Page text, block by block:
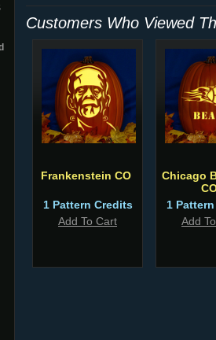
Customers Who Viewed
Frankenstein CO
1 Pattern Credits
Add To Cart
Chicago
1
Add